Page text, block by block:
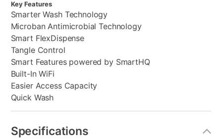
Key Features
Smarter Wash Technology
Microban Antimicrobial Technology
Smart FlexDispense
Tangle Control
Smart Features powered by SmartHQ
Built-In WiFi
Easier Access Capacity
Quick Wash
Specifications